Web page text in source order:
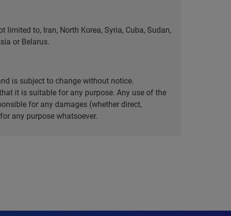
to, Iran, North Korea, Syria, Cuba, Sudan,
or Belarus.
is subject to change without notice.
it is suitable for any purpose. Any use of the
for any damages (whether direct,
any purpose whatsoever.